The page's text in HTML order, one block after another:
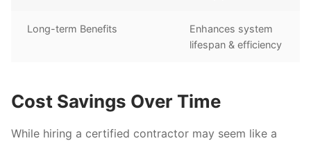
Long-term Benefits
Enhances system
lifespan & efficiency
Cost Savings Over Time
While hiring a certified contractor may seem like a